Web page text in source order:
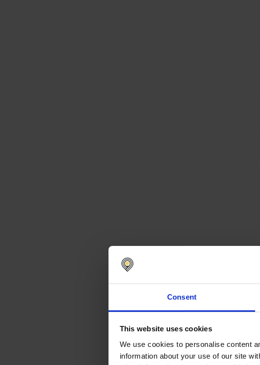
Consent
This website uses cookies
We use cookies to personalise content
information about your use of our site